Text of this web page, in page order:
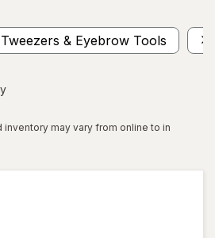
Tweezers & Eyebrow Tools
inventory may vary from online to in